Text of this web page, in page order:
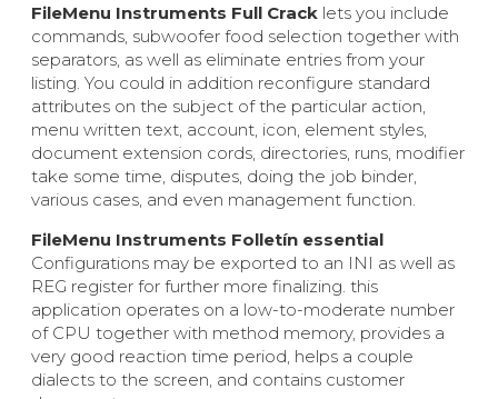
FileMenu Instruments Full Crack lets you include
commands, subwoofer food selection together with
separators, as well as eliminate entries from your
listing. You could in addition reconfigure standard
attributes on the subject of the particular action,
menu written text, account, icon, element styles,
document extension cords, directories, runs, modifier
take some time, disputes, doing the job binder,
various cases, and even management function.
FileMenu Instruments Folletín essential
Configurations may be exported to an INI as well as
REG register for further more finalizing. this
application operates on a low-to-moderate number
of CPU together with method memory, provides a
very good reaction time period, helps a couple
dialects to the screen, and contains customer